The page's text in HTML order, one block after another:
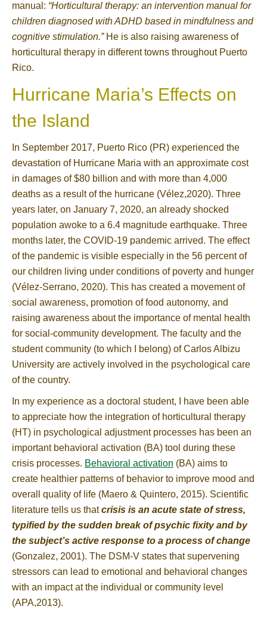
manual: “Horticultural therapy: an intervention manual for
children diagnosed with ADHD based in mindfulness and
cognitive stimulation.”He is also raising awareness of
horticultural therapy in different towns throughout Puerto
Rico.
Hurricane Maria’s Effects on
the Island
In September 2017, Puerto Rico (PR) experienced the
devastation of Hurricane Maria with an approximate cost
in damages of $80 billion and with more than 4,000
deaths as a result of the hurricane (Vélez,2020). Three
years later, on January 7, 2020, an already shocked
population awoke to a 6.4 magnitude earthquake. Three
months later, the COVID-19 pandemic arrived. The effect
of the pandemic is visible especially in the 56 percent of
our children living under conditions of poverty and hunger
(Vélez-Serrano, 2020). This has created a movement of
social awareness, promotion of food autonomy, and
raising awareness about the importance of mental health
for social-community development. The faculty and the
student community (to which I belong) of Carlos Albizu
University are actively involved in the psychological care
of the country.
In my experience as a doctoral student, I have been able
to appreciate how the integration of horticultural therapy
(HT) in psychological adjustment processes has been an
important behavioral activation (BA) tool during these
crisis processes. Behavioral activation (BA) aims to
create healthier patterns of behavior to improve mood and
overall quality of life (Maero & Quintero, 2015). Scientific
literature tells us thatcrisis is an acute state of stress,
typified by the sudden break of psychic fixity and by
the subject’s active response to a process of change
(Gonzalez, 2001). The DSM-V states that supervening
stressors can lead to emotional and behavioral changes
with an impact at the individual or community level
(APA,2013).